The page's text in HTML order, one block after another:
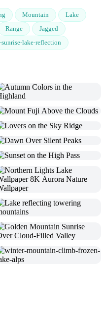
Mountain
Lake
Range
Jagged
lake-reflection